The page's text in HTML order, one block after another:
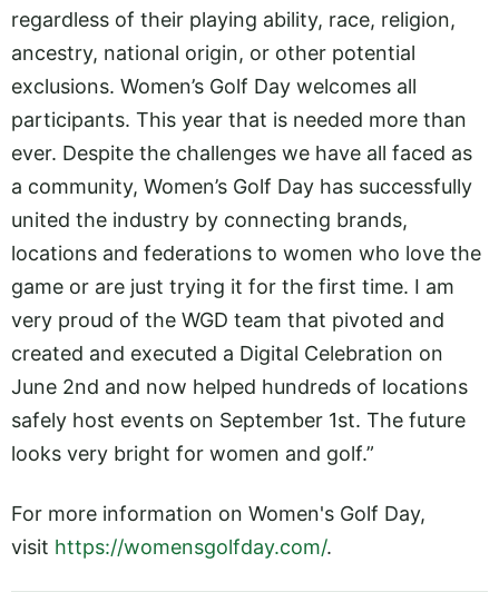
regardless of their playing ability, race, religion,
ancestry, national origin, or other potential
exclusions. Women’s Golf Day welcomes all
participants. This year that is needed more than
ever. Despite the challenges we have all faced as
a community, Women’s Golf Day has successfully
united the industry by connecting brands,
locations and federations to women who love the
game or are just trying it for the first time. I am
very proud of the WGD team that pivoted and
created and executed a Digital Celebration on
June 2nd and now helped hundreds of locations
safely host events on September 1st. The future
looks very bright for women and golf.”
For more information on Women's Golf Day,
visit https://womensgolfday.com/.